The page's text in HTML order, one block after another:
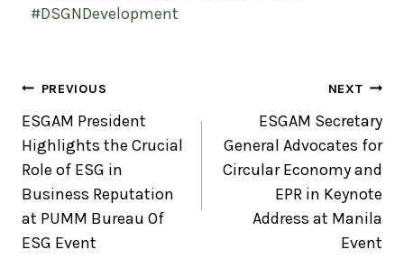
#DSGNDevelopment
PREVIOUS
ESGAM President
Highlights the Crucial
Role of ESG in
Business Reputation
at PUMM Bureau Of
ESG Event
NEXT
ESGAM Secretary
General Advocates for
Circular Economy and
EPR in Keynote
Address at Manila
Event